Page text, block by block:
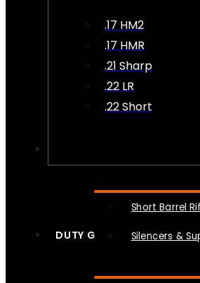
.17 HM2
.17 HMR
.21 Sharp
.22 LR
.22 Short
Short Barrel
Silencers &
DUTY GEAR